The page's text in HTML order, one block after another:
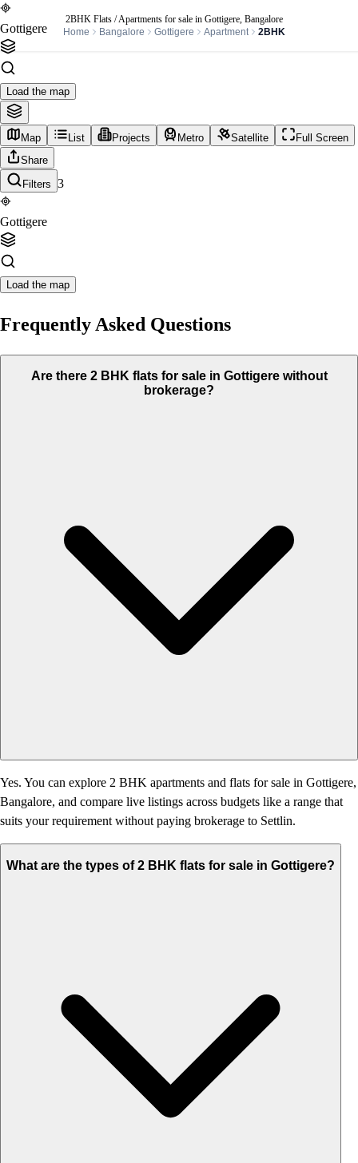
2BHK Flats / Apartments for sale in Gottigere, Bangalore
Home
Bangalore Gottigere Apartment 2BHK
Gottigere
Load the map
Map List Projects Metro Satellite
Full Screen
Share
Filters 3
Gottigere
Load the map
Frequently Asked Questions
Are there 2 BHK flats for sale in Gottigere without
brokerage?
Yes. You can explore 2 BHK apartments and flats for sale in Gottigere,
Bangalore, and compare live listings across budgets like a range that
suits your requirement without paying brokerage to Settlin.
What are the types of 2 BHK flats for sale in Gottigere?